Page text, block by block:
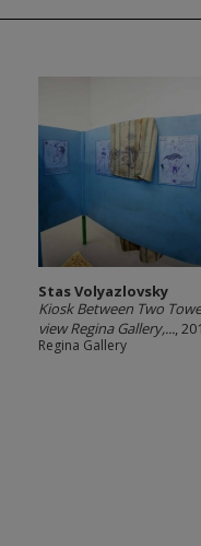
Stas Volyazlovsky
Kiosk Between Two
view Regina Gallery,...,
Regina Gallery